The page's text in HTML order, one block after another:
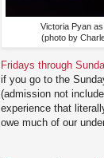
Victoria Pyan
(photo by
Fridays through
if you go to the
(admission not
experience that
owe much of our